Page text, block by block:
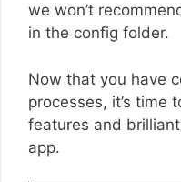
we won’t
in the config folder.
Now that you have
processes, it’s time
features and
app.